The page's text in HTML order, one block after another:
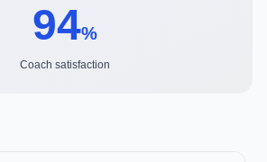
94%
Coach satisfaction